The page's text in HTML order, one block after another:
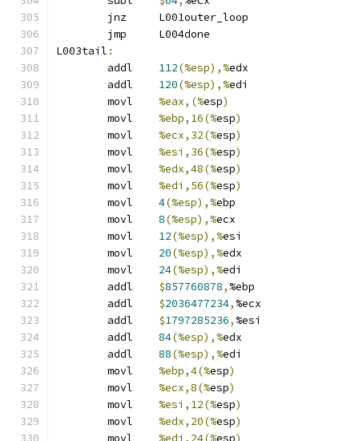
	jnz	L001outer_loop
	jmp	L004done
L003tail :
112(%esp),%edx
120(%esp),%edi
%eax,(%esp)
%ebp,16(%esp)
%ecx,32(%esp)
%esi,36(%esp)
%edx,48(%esp)
%edi,56(%esp)
4(%esp),%ebp
8(%esp),%ecx
12(%esp),%esi
20(%esp),%edx
24(%esp),%edi
$857760878, %ebp
$2036477234, %ecx
$1797285236, %esi
84(%esp),%edx
88(%esp),%edi
%ebp,4(%esp)
%ecx,8(%esp)
%esi,12(%esp)
%edx,20(%esp)
%edi,24(%esp)